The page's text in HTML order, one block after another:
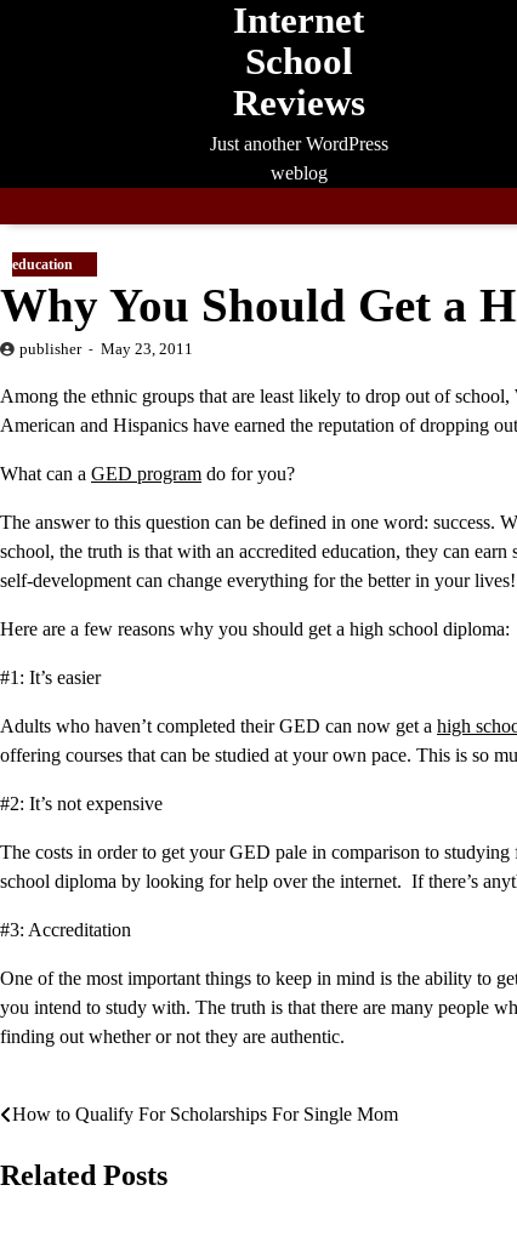
Internet
School
Reviews
Just another WordPress
weblog
education
Why You Should Get a
publisher May 23, 2011
Among the ethnic groups that are least likely to drop out of
American and Hispanics have earned the reputation of dropping
What can a GED program do for you?
The answer to this question can be defined in one word: success.
school, the truth is that with an accredited education, they can
self-development can change everything for the better in your lives!
Here are a few reasons why you should get a high school diploma:
#1: It’s easier
Adults who haven’t completed their GED can now get a high
offering courses that can be studied at your own pace. This is so
#2: It’s not expensive
The costs in order to get your GED pale in comparison to
school diploma by looking for help over the internet. If there’s
#3: Accreditation
One of the most important things to keep in mind is the ability to
you intend to study with. The truth is that there are many people
finding out whether or not they are authentic.
Post
navigation
How to Qualify For Scholarships For Single Mom
Related Posts